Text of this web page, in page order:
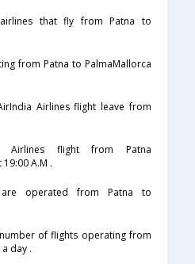
that fly from Patna to
from Patna to PalmaMallorca
Airlines flight leave from
flight from Patna
A.M .
operated from Patna to
of flights operating from
day .